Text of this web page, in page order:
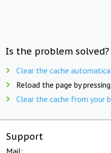
Is the problem
Clear the cache
Reload the page by pressing
Clear the cache from your
Support
Mail: